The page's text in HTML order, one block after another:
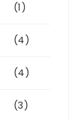
(1)
(4)
(4)
(3)